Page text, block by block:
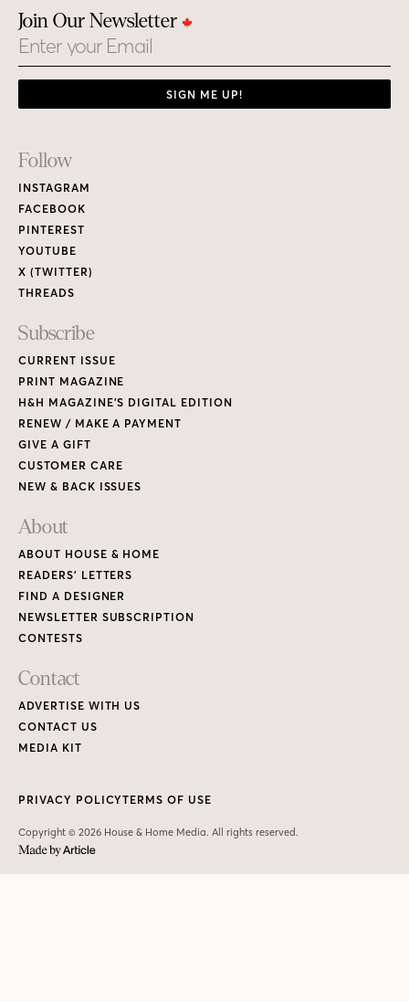
Join Our Newsletter
Email
SIGN ME UP!
Footer
Links
Follow
INSTAGRAM
FACEBOOK
PINTEREST
YOUTUBE
X (TWITTER)
THREADS
Subscribe
CURRENT ISSUE
PRINT MAGAZINE
H&H MAGAZINE’S DIGITAL EDITION
RENEW / MAKE A PAYMENT
GIVE A GIFT
CUSTOMER CARE
NEW & BACK ISSUES
About
ABOUT HOUSE & HOME
READERS’ LETTERS
FIND A DESIGNER
NEWSLETTER SUBSCRIPTION
CONTESTS
Contact
ADVERTISE WITH US
CONTACT US
MEDIA KIT
Copyright © 2026 House & Home Media. All rights reserved.
PRIVACY POLICYTERMS OF USE